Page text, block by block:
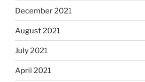
December 2021
August 2021
July 2021
April 2021